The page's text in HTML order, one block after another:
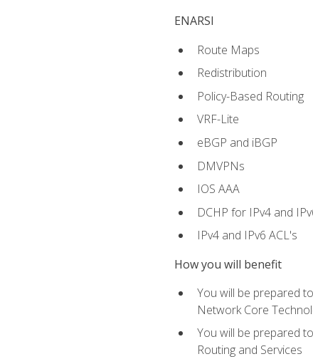
ENARSI
Route Maps
Redistribution
Policy-Based Routing
VRF-Lite
eBGP and iBGP
DMVPNs
IOS AAA
DCHP for IPv4 and
IPv4 and IPv6 ACL's
How you will benefit
You will be prepared
Network Core
You will be prepared
Routing and Services